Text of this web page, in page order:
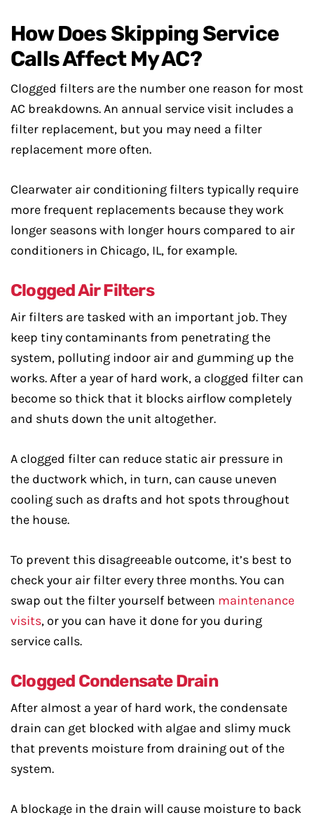
How Does Skipping Service
Calls Affect My AC?
Clogged filters are the number one reason for most
AC breakdowns. An annual service visit includes a
filter replacement, but you may need a filter
replacement more often.
Clearwater air conditioning filters typically require
more frequent replacements because they work
longer seasons with longer hours compared to air
conditioners in Chicago, IL, for example.
Clogged Air Filters
Air filters are tasked with an important job. They
keep tiny contaminants from penetrating the
system, polluting indoor air and gumming up the
works. After a year of hard work, a clogged filter can
become so thick that it blocks airflow completely
and shuts down the unit altogether.
A clogged filter can reduce static air pressure in
the ductwork which, in turn, can cause uneven
cooling such as drafts and hot spots throughout
the house.
To prevent this disagreeable outcome, it’s best to
check your air filter every three months. You can
swap out the filter yourself between maintenance
visits, or you can have it done for you during
service calls.
Clogged Condensate Drain
After almost a year of hard work, the condensate
drain can get blocked with algae and slimy muck
that prevents moisture from draining out of the
system.
A blockage in the drain will cause moisture to back